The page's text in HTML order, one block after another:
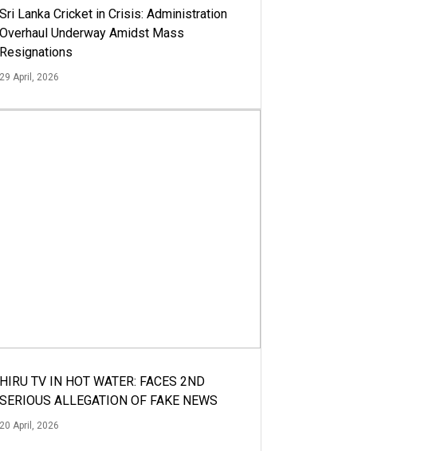
Sri Lanka Cricket in Crisis: Administration
Overhaul Underway Amidst Mass
Resignations
29 April, 2026
HIRU TV IN HOT WATER: FACES 2ND
SERIOUS ALLEGATION OF FAKE NEWS
20 April, 2026